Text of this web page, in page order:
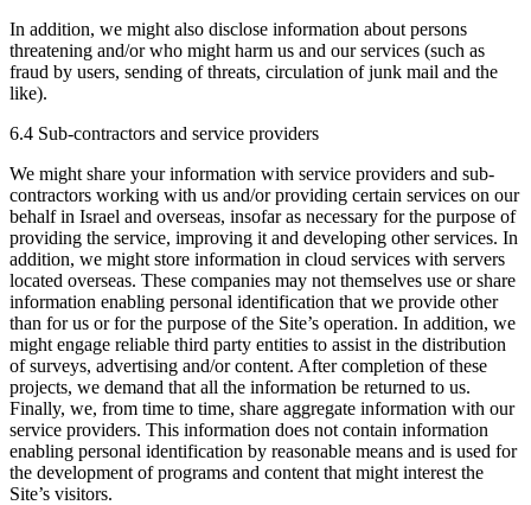
In addition, we might also disclose information about persons
threatening and/or who might harm us and our services (such as
fraud by users, sending of threats, circulation of junk mail and the
like).
6.4 Sub-contractors and service providers
We might share your information with service providers and sub-
contractors working with us and/or providing certain services on our
behalf in Israel and overseas, insofar as necessary for the purpose of
providing the service, improving it and developing other services. In
addition, we might store information in cloud services with servers
located overseas. These companies may not themselves use or share
information enabling personal identification that we provide other
than for us or for the purpose of the Site’s operation. In addition, we
might engage reliable third party entities to assist in the distribution
of surveys, advertising and/or content. After completion of these
projects, we demand that all the information be returned to us.
Finally, we, from time to time, share aggregate information with our
service providers. This information does not contain information
enabling personal identification by reasonable means and is used for
the development of programs and content that might interest the
Site’s visitors.